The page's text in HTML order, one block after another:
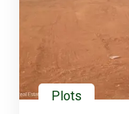
Plots